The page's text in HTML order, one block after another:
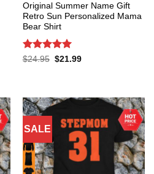
Original Summer Name Gift
Retro Sun Personalized Mama
Bear Shirt
Rated 5
$24.95 Original
$21.99Current
SALE